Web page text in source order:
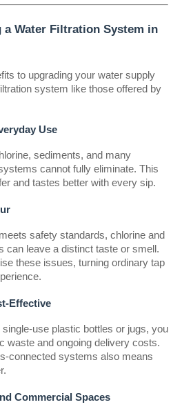
Water Filtration System in
to upgrading your water supply
system like those offered by
Use
sediments, and many
cannot fully eliminate. This
and tastes better with every sip.
safety standards, chlorine and
can leave a distinct taste or smell.
these issues, turning ordinary tap
Effective
use plastic bottles or jugs, you
waste and ongoing delivery costs.
connected systems also means
Commercial Spaces